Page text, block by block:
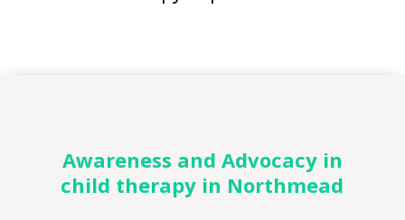
Awareness and Advocacy in
child therapy in Northmead